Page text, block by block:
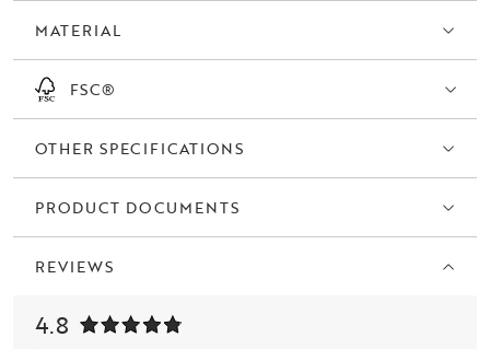
MATERIAL
FSC®
OTHER SPECIFICATIONS
PRODUCT DOCUMENTS
REVIEWS
4.8